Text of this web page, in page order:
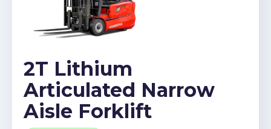
2T Lithium
Articulated Narrow
Aisle Forklift